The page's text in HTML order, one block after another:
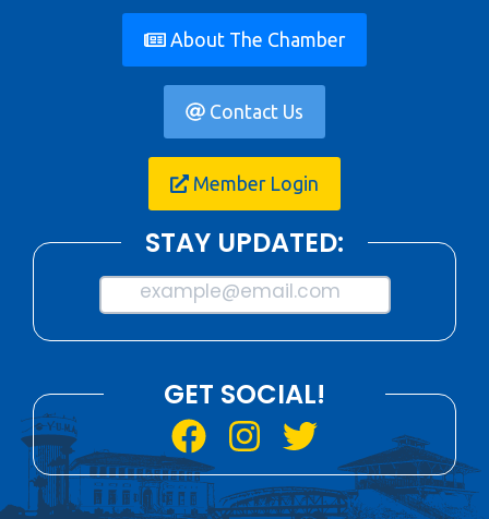
About The Chamber
Contact Us
Member Login
STAY UPDATED:
example@email.com
GET SOCIAL!